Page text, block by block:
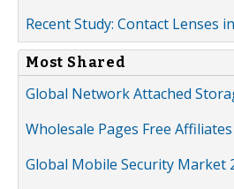
Recent Study: Contact Lenses
Most Shared
Global Network Attached
Wholesale Pages Free
Global Mobile Security Market